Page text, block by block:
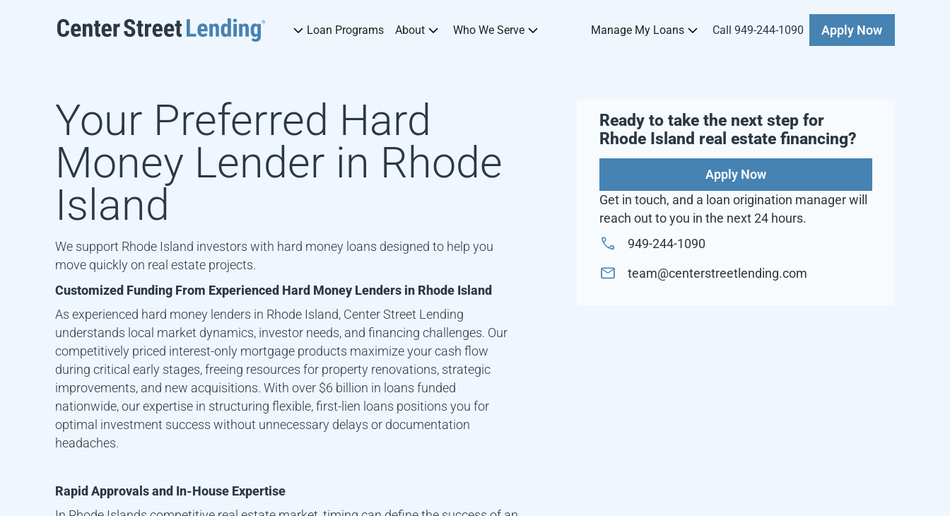
Loan Programs About Who We Serve Manage My Loans Call 949-244-1090 Apply Now
Your Preferred Hard
Money Lender in Rhode
Island
We support Rhode Island investors with hard money loans designed to help you
move quickly on real estate projects.
Customized Funding From Experienced Hard Money Lenders in Rhode Island
As experienced hard money lenders in Rhode Island, Center Street Lending
understands local market dynamics, investor needs, and financing challenges. Our
competitively priced interest-only mortgage products maximize your cash flow
during critical early stages, freeing resources for property renovations, strategic
improvements, and new acquisitions. With over $6 billion in loans funded
nationwide, our expertise in structuring flexible, first-lien loans positions you for
optimal investment success without unnecessary delays or documentation
headaches.
Rapid Approvals and In-House Expertise
Ready to take the next step for
Rhode Island real estate financing?
Apply Now
Get in touch, and a loan origination manager will
reach out to you in the next 24 hours.
949-244-1090
team@centerstreetlending.com